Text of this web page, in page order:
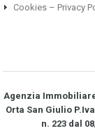
Cookies – Privacy
Agenzia
Orta San Giulio
n. 223 dal